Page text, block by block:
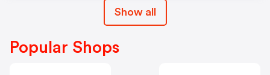
Show all
Popular Shops